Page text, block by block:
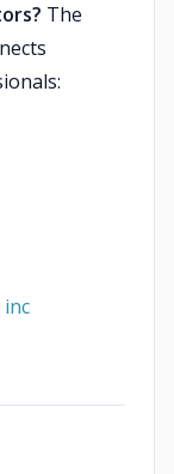
The
inc